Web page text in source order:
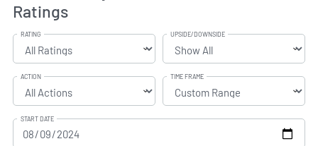
Ratings
RATING UPSIDE/DOWNSIDE
ACTION TIME FRAME
START DATE